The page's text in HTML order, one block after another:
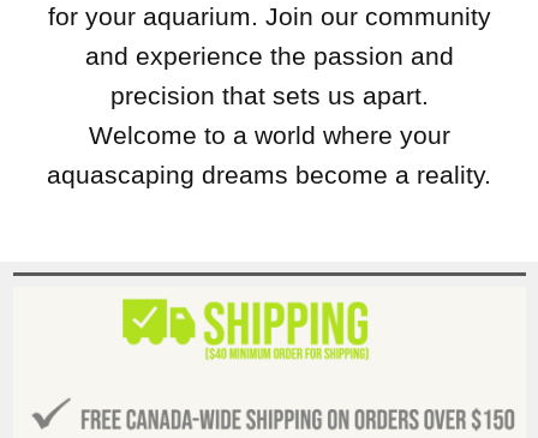
for your aquarium. Join our community
and experience the passion and
precision that sets us apart.
Welcome to a world where your
aquascaping dreams become a reality.